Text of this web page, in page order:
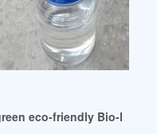
as an alternative
eco-friendly Bio-